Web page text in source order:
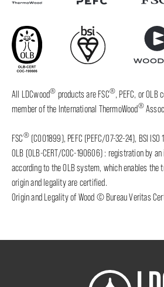
All LDCwood® products are FSC®, PEFC, or OLB
member of the International ThermoWood®
FSC®(C001899), PEFC (PEFC/07-32-24), BSI ISO
OLB (OLB-CERT/COC-190606) : registration by
according to the OLB system, which enables the
origin and legality are certified.
Origin and Legality of Wood © Bureau Veritas